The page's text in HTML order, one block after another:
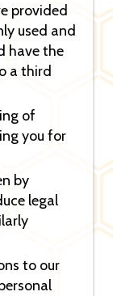
provided
used and
have the
a third
of
you for
by
legal
to our